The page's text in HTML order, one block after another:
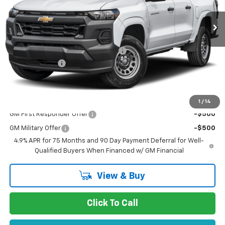
1 / 14
Less
MSRP:
$46,495
Documentation Processing Charge
$85
Customer Cash
-$500
Dublin Sale Price
GM First Responder Offer -$500
GM Military Offer
-$500
4.9% APR for 75 Months and 90 Day Payment Deferral for Well-
Qualified Buyers When Financed w/ GM Financial
View & Buy
Click To Call